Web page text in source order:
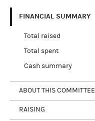
FINANCIAL SUMMARY
Total raised
Total spent
Cash summary
ABOUT THIS COMMITTEE
RAISING